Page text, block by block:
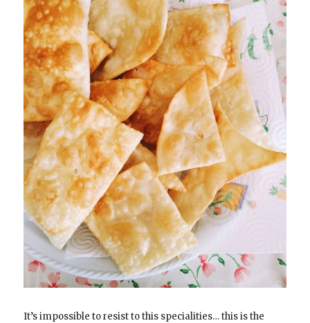
It’s impossible to resist to this specialities… this is the